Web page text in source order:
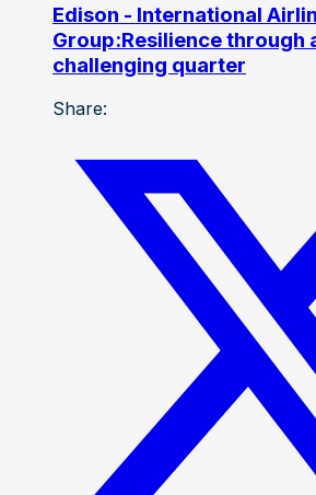
Edison - International
Group:Resilience through
challenging quarter
Share: